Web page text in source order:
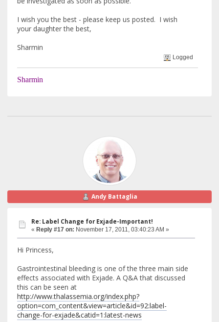
I wish you the best - please keep us posted. I wish
your daughter the best,
Sharmin
Logged
Sharmin
Andy Battaglia
Re: Label Change for Exjade-Important!
« Reply #17 on: November 17, 2011, 03:40:23 AM »
Hi Princess,
Gastrointestinal bleeding is one of the three main side
effects associated with Exjade. A Q&A that discussed
this can be seen at
http://www.thalassemia.org/index.php?
option=com_content&view=article&id=92:label-
change-for-exjade&catid=1:latest-news